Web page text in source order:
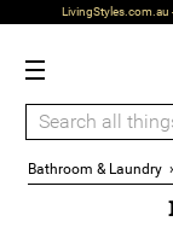
LivingStyles.com.au
Bathroom & Laundry›